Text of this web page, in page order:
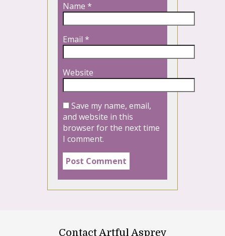
Name *
Email *
Website
Save my name, email,
and website in this
browser for the next time
I comment.
Contact Artful Asprey